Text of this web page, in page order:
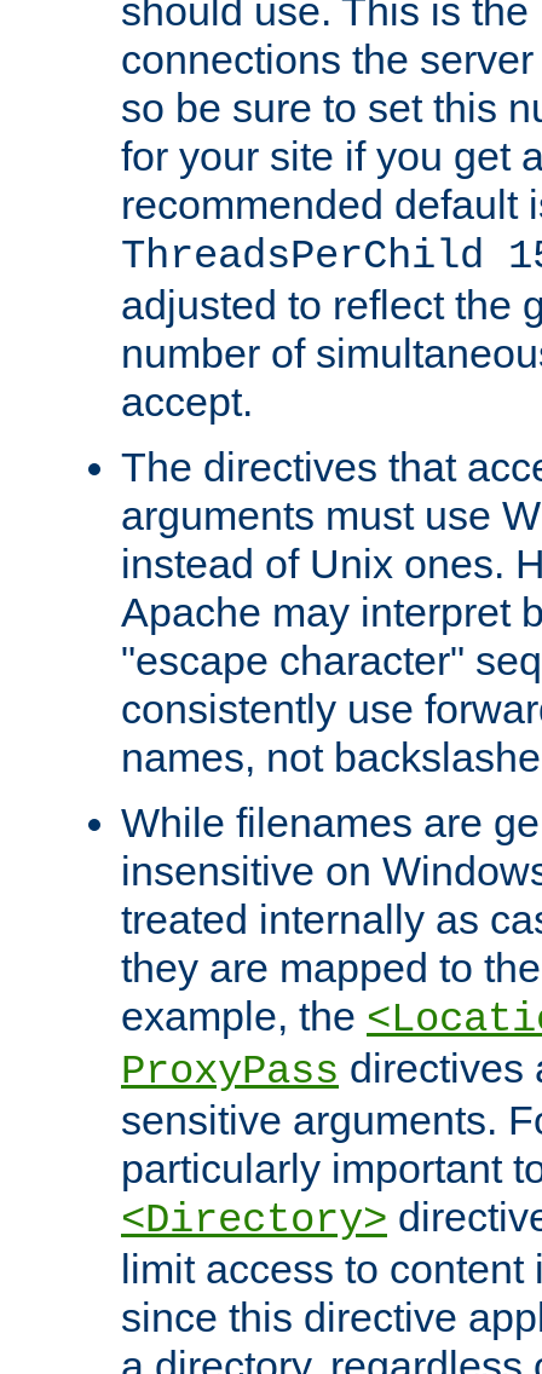
should use. This is
connections the
so be sure to set this
for your site if you get
recommended default
ThreadsPerChild
adjusted to reflect the
number of
accept.
The directives that
arguments must use
instead of Unix ones.
Apache may interpret
"escape character"
consistently use
names, not
While filenames are
insensitive on
treated internally as
they are mapped to
example, the
ProxyPass directives
sensitive arguments.
particularly important
<Directory>
limit access to
since this directive